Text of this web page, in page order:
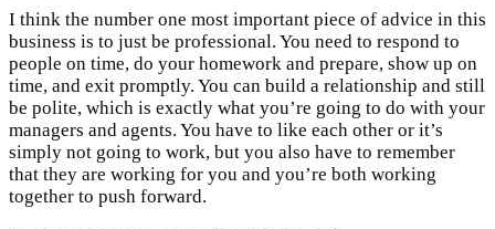
I think the number one most important piece of advice in this
business is to just be professional. You need to respond to
people on time, do your homework and prepare, show up on
time, and exit promptly. You can build a relationship and still
be polite, which is exactly what you’re going to do with your
managers and agents. You have to like each other or it’s
simply not going to work, but you also have to remember
that they are working for you and you’re both working
together to push forward.